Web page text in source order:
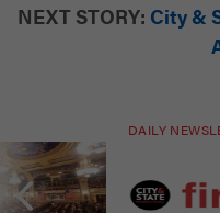
NEXT STORY: City &
DAILY